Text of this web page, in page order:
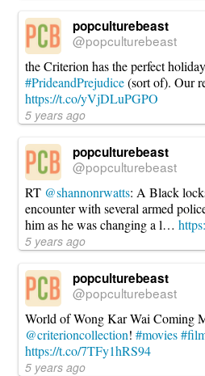
popculturebeast
@popculturebeast
the Criterion has the perfect
#PrideandPrejudice(sort of). Our
https://t.co/yVjDLuPGPO
5 years ago
popculturebeast
@popculturebeast
RT @shannonrwatts: A Black
encounter with several armed
him as he was changing a l…
5 years ago
popculturebeast
@popculturebeast
World of Wong Kar Wai Coming
@criterioncollection!#movies
https://t.co/7TFy1hRS94
5 years ago